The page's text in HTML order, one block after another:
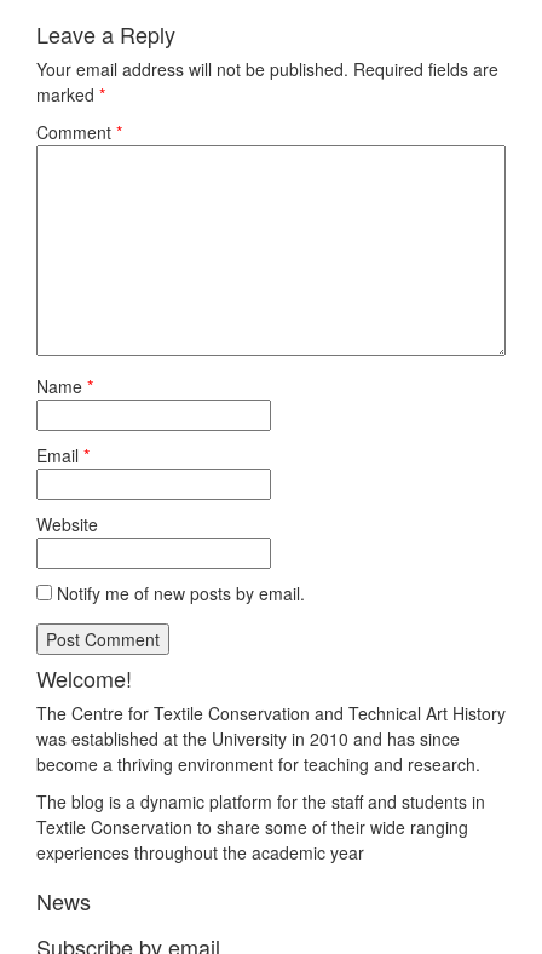
Leave a Reply
Your email address will not be published. Required fields are
marked *
Comment *
Name *
Email *
Website
Notify me of new posts by email.
Welcome!
The Centre for Textile Conservation and Technical Art History
was established at the University in 2010 and has since
become a thriving environment for teaching and research.
The blog is a dynamic platform for the staff and students in
Textile Conservation to share some of their wide ranging
experiences throughout the academic year
News
Subscribe by email